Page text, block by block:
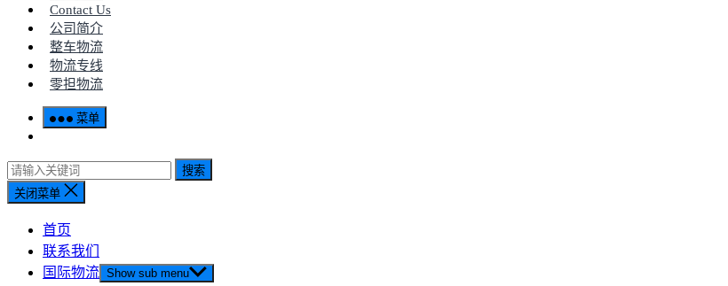
Contact Us
公司简介
整车物流
物流专线
零担物流
菜单
搜索
关闭菜单
首页
联系我们
国际物流 Show sub menu